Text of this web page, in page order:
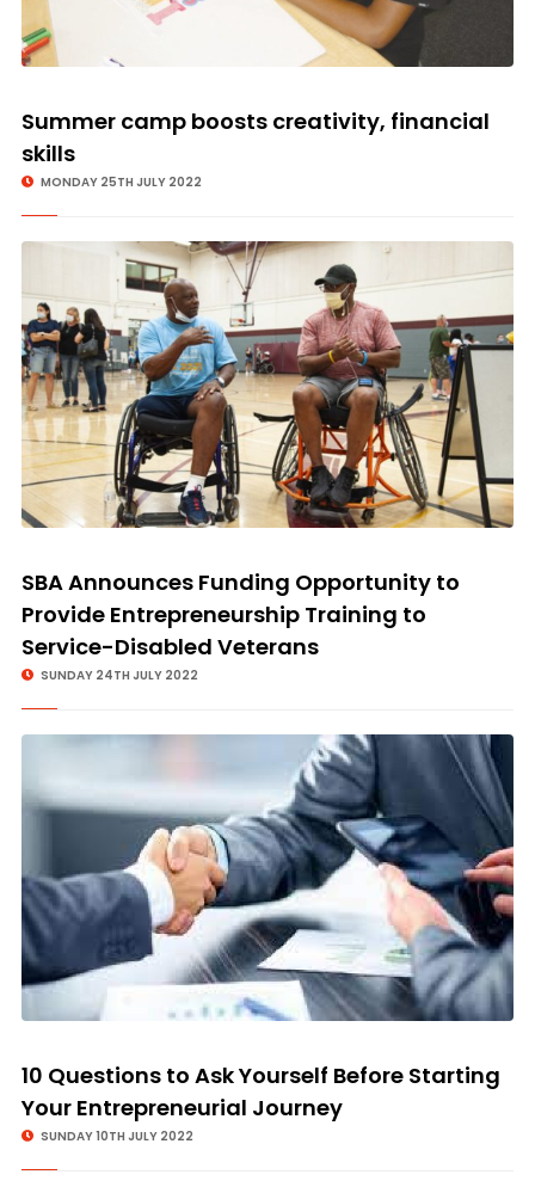
Summer camp boosts creativity, financial
skills
MONDAY 25TH JULY 2022
SBA Announces Funding Opportunity to
Provide Entrepreneurship Training to
Service-Disabled Veterans
SUNDAY 24TH JULY 2022
10 Questions to Ask Yourself Before Starting
Your Entrepreneurial Journey
SUNDAY 10TH JULY 2022